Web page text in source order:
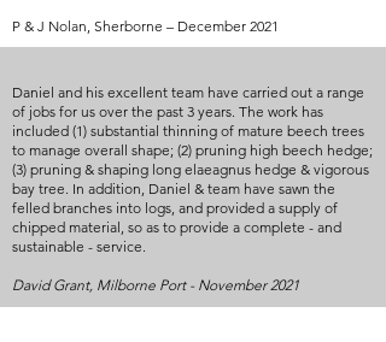
P & J Nolan, Sherborne – December 2021
Daniel and his excellent team have carried out a range
of jobs for us over the past 3 years. The work has
included (1) substantial thinning of mature beech trees
to manage overall shape; (2) pruning high beech hedge;
(3) pruning & shaping long elaeagnus hedge & vigorous
bay tree. In addition, Daniel & team have sawn the
felled branches into logs, and provided a supply of
chipped material, so as to provide a complete - and
sustainable - service.
David Grant, Milborne Port - November 2021